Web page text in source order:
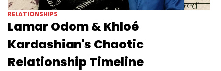
RELATIONSHIPS
Lamar Odom & Khloé
Kardashian's Chaotic
Relationship Timeline